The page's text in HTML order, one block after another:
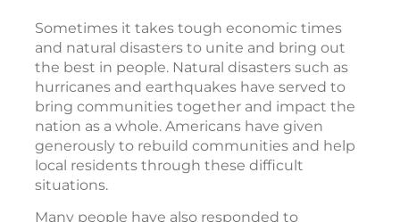
Sometimes it takes tough economic times
and natural disasters to unite and bring out
the best in people. Natural disasters such as
hurricanes and earthquakes have served to
bring communities together and impact the
nation as a whole. Americans have given
generously to rebuild communities and help
local residents through these difficult
situations.
Many people have also responded to